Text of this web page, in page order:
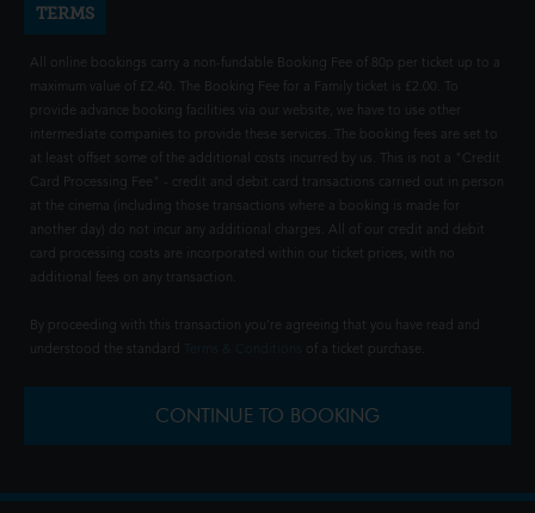
TERMS
All online bookings carry a non-fundable Booking Fee of 80p per ticket up to a
maximum value of £2.40. The Booking Fee for a Family ticket is £2.00. To
provide advance booking facilities via our website, we have to use other
intermediate companies to provide these services. The booking fees are set to
at least offset some of the additional costs incurred by us. This is not a "Credit
Card Processing Fee" - credit and debit card transactions carried out in person
at the cinema (including those transactions where a booking is made for
another day) do not incur any additional charges. All of our credit and debit
card processing costs are incorporated within our ticket prices, with no
additional fees on any transaction.
By proceeding with this transaction you're agreeing that you have read and
understood the standard
of a ticket purchase.
CONTINUE TO BOOKING